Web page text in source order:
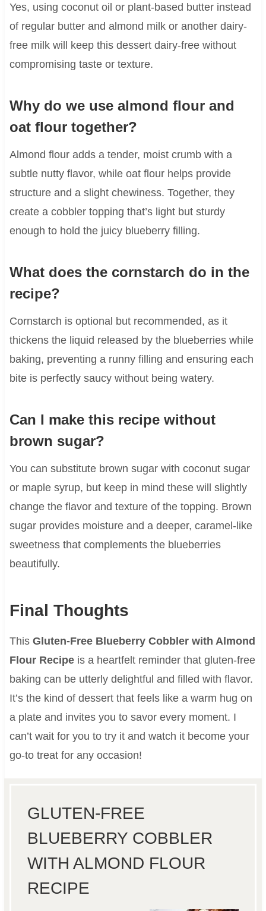
Yes, using coconut oil or plant-based butter instead
of regular butter and almond milk or another dairy-
free milk will keep this dessert dairy-free without
compromising taste or texture.
Why do we use almond flour and
oat flour together?
Almond flour adds a tender, moist crumb with a
subtle nutty flavor, while oat flour helps provide
structure and a slight chewiness. Together, they
create a cobbler topping that’s light but sturdy
enough to hold the juicy blueberry filling.
What does the cornstarch do in the
recipe?
Cornstarch is optional but recommended, as it
thickens the liquid released by the blueberries while
baking, preventing a runny filling and ensuring each
bite is perfectly saucy without being watery.
Can I make this recipe without
brown sugar?
You can substitute brown sugar with coconut sugar
or maple syrup, but keep in mind these will slightly
change the flavor and texture of the topping. Brown
sugar provides moisture and a deeper, caramel-like
sweetness that complements the blueberries
beautifully.
Final Thoughts
This Gluten-Free Blueberry Cobbler with Almond
Flour Recipeis a heartfelt reminder that gluten-free
baking can be utterly delightful and filled with flavor.
It’s the kind of dessert that feels like a warm hug on
a plate and invites you to savor every moment. I
can’t wait for you to try it and watch it become your
go-to treat for any occasion!
GLUTEN-FREE
BLUEBERRY COBBLER
WITH ALMOND FLOUR
RECIPE